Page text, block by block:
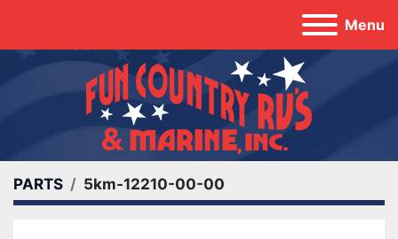
Menu
PARTS 5km-12210-00-00